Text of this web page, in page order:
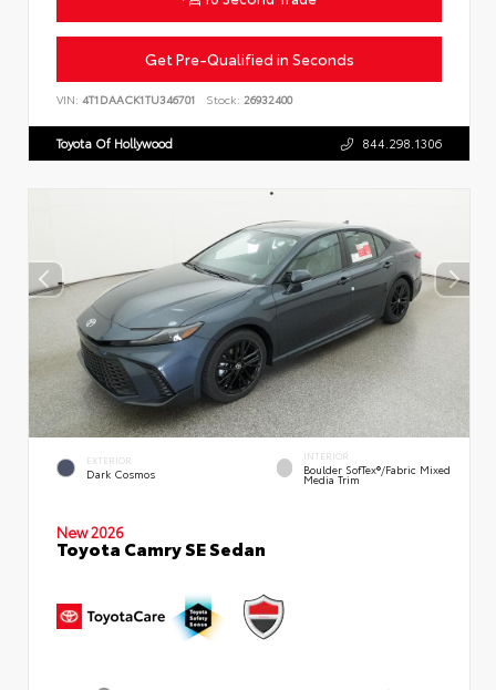
Get Pre-Qualified in Seconds
VIN: 4T1DAACK1TU346701 Stock: 26932400
Toyota Of Hollywood 844.298.1306
EXTERIOR
Dark Cosmos
INTERIOR
Boulder SofTex®/fabric Mixed
Media Trim
New 2026
Toyota Camry SE Sedan